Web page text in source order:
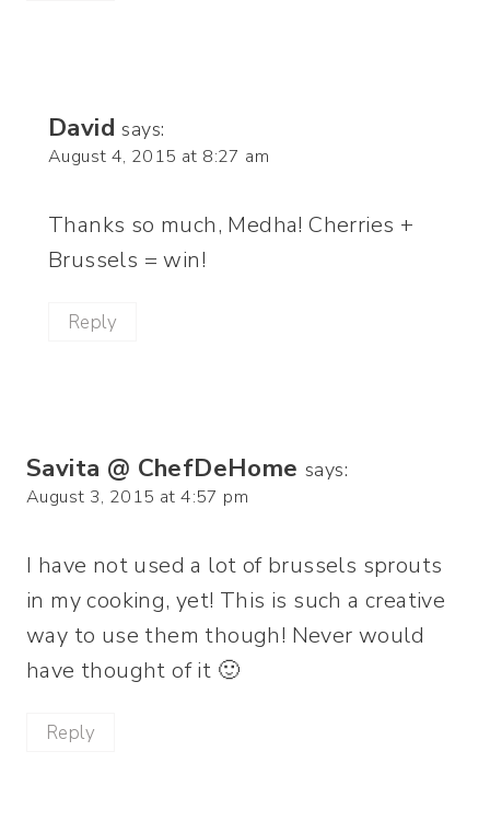
David says:
August 4, 2015 at 8:27 am
Thanks so much, Medha! Cherries +
Brussels = win!
Reply
Savita @ ChefDeHome says:
August 3, 2015 at 4:57 pm
I have not used a lot of brussels sprouts
in my cooking, yet! This is such a creative
way to use them though! Never would
have thought of it 🙂
Reply